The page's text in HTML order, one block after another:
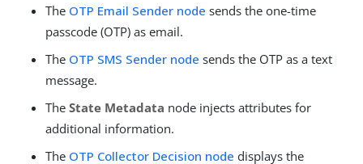
The OTP Email Sender node sends the one-time
passcode (OTP) as email.
The OTP SMS Sender node sends the OTP as a text
message.
The State Metadata node injects attributes for
additional information.
The OTP Collector Decision node displays the